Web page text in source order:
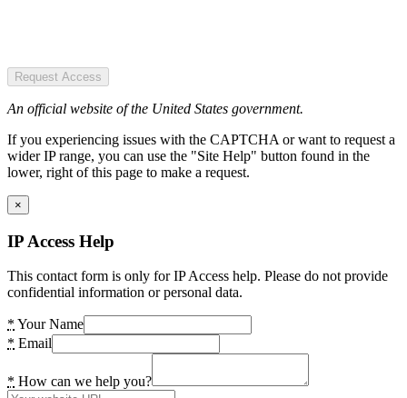
Request Access
An official website of the United States government.
If you experiencing issues with the CAPTCHA or want to request a
wider IP range, you can use the "Site Help" button found in the
lower, right of this page to make a request.
×
IP Access Help
This contact form is only for IP Access help. Please do not provide
confidential information or personal data.
* Your Name
* Email
* How can we help you?